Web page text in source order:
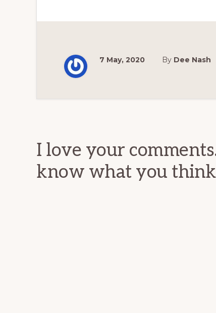
7 May, 2020 By Dee Nash
I love your
know what you